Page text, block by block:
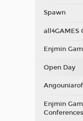
Spawn
all4GAMES
Enjmin
Open Day
Angouniarof
Enjmin
Conferences